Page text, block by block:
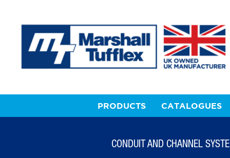
PRODUCTS CATALOGUES
CONDUIT AND CHANNEL